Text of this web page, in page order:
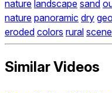
nature landscape sand
nature panoramic dry
eroded colors rural scene
Similar Videos